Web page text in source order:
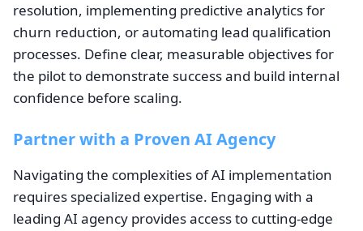
resolution, implementing predictive analytics for
churn reduction, or automating lead qualification
processes. Define clear, measurable objectives for
the pilot to demonstrate success and build internal
confidence before scaling.
Partner with a Proven AI Agency
Navigating the complexities of AI implementation
requires specialized expertise. Engaging with a
leading AI agency provides access to cutting-edge